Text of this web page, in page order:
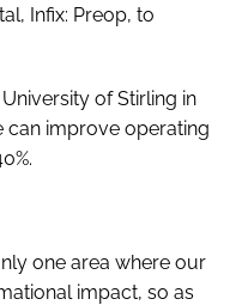
Infix: Preop, to
of Stirling in
can improve operating
one area where our
impact, so as